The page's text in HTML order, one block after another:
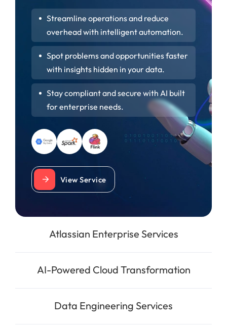
Streamline operations and reduce
overhead with intelligent automation.
Spot problems and opportunities faster
with insights hidden in your data.
Stay compliant and secure with AI built
for enterprise needs.
View Service
Atlassian Enterprise Services
AI-Powered Cloud Transformation
Data Engineering Services